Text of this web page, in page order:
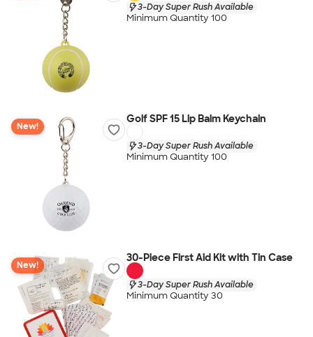
3-Day Super Rush Available
Minimum Quantity 100
New!
Golf SPF 15 Lip Balm Keychain
3-Day Super Rush Available
Minimum Quantity 100
New!
30-Piece First Aid Kit with Tin Case
3-Day Super Rush Available
Minimum Quantity 30